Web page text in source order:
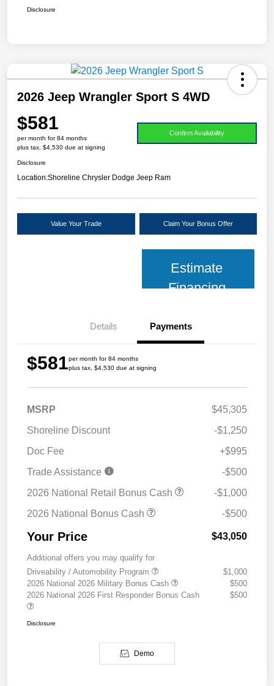
Disclosure
2026 Jeep Wrangler Sport S 4WD
$581
per month for 84 months
plus tax, $4,530 due at signing
Confirm Availability
Disclosure
Location:Shoreline Chrysler Dodge Jeep Ram
Value Your Trade Claim Your Bonus Offer
Estimate
Financing
Details Payments
$581per month for 84 months
plus tax, $4,530 due at signing
MSRP
$45,305
Shoreline Discount
-$1,250
Doc Fee
+$995
Trade Assistance
-$500
2026 National Retail Bonus Cash
-$1,000
2026 National Bonus Cash
-$500
Your Price $43,050
Additional offers you may qualify for
Driveability / Automobility Program
$1,000
2026 National 2026 Military Bonus Cash
$500
2026 National 2026 First Responder Bonus Cash
$500
Disclosure
Demo